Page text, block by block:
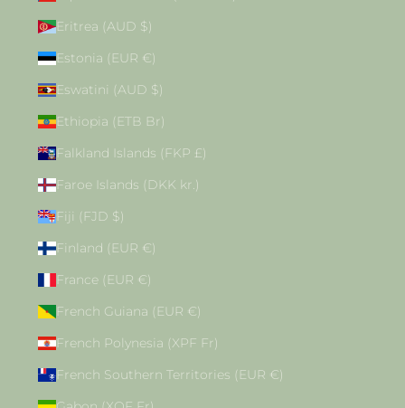
Eritrea (AUD $)
Estonia (EUR €)
Eswatini (AUD $)
Ethiopia (ETB Br)
Falkland Islands (FKP £)
Faroe Islands (DKK kr.)
Fiji (FJD $)
Finland (EUR €)
France (EUR €)
French Guiana (EUR €)
French Polynesia (XPF Fr)
French Southern Territories (EUR €)